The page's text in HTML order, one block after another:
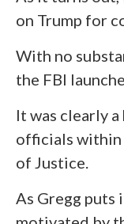
on Trump for
With no
the FBI
It was clearly
officials within
of Justice.
As Gregg puts